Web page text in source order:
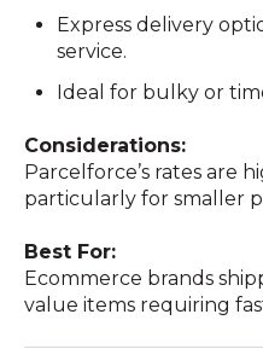
Express delivery
service.
Ideal for bulky or
Considerations:
Parcelforce’s rates are
particularly for smaller
Best For:
Ecommerce brands
value items requiring